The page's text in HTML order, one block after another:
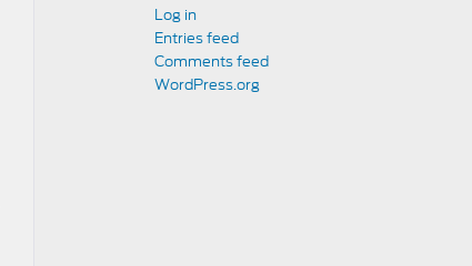
Log in
Entries feed
Comments feed
WordPress.org